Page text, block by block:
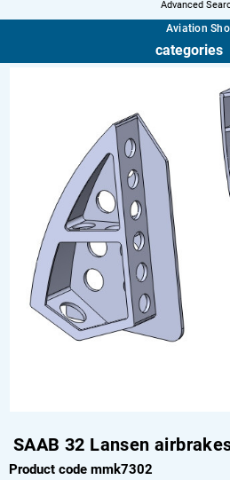
Advanced
Aviation
categories
SAAB 32 Lansen
Product code mmk7302